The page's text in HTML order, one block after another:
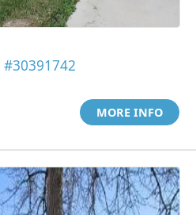
#30391742
MORE INFO